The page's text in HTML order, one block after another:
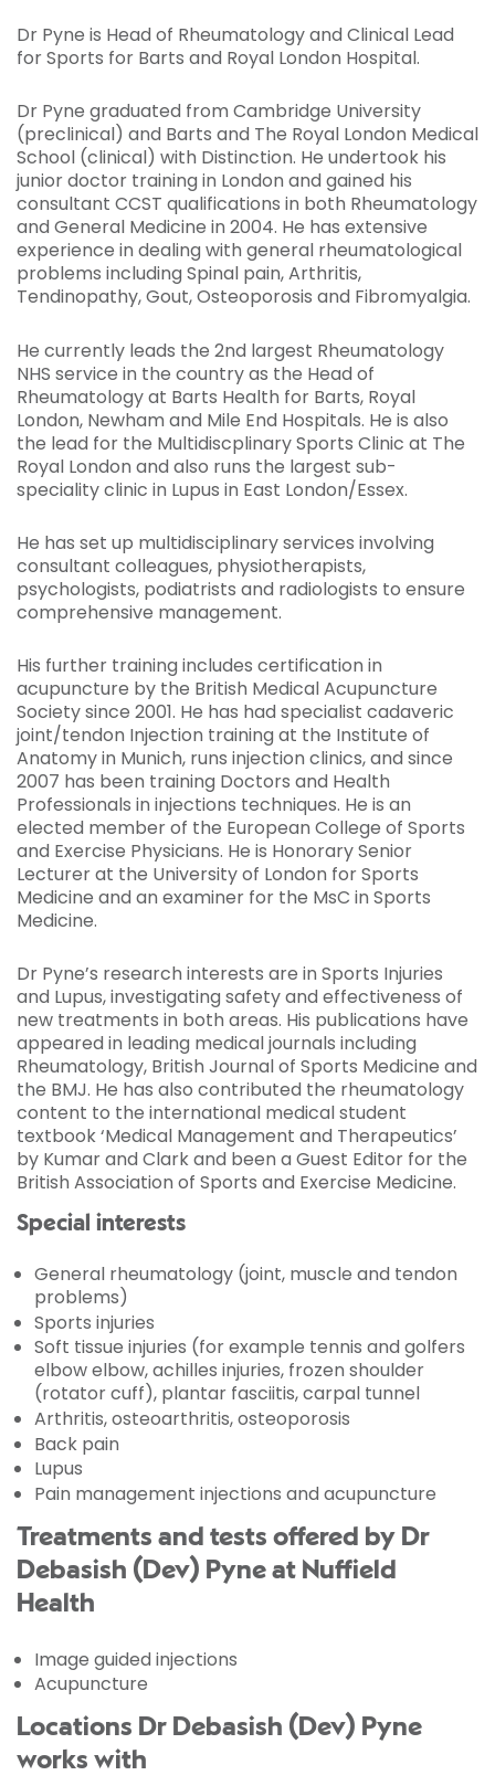
Dr Pyne is Head of Rheumatology and Clinical Lead
for Sports for Barts and Royal London Hospital.
Dr Pyne graduated from Cambridge University
(preclinical) and Barts and The Royal London Medical
School (clinical) with Distinction. He undertook his
junior doctor training in London and gained his
consultant CCST qualifications in both Rheumatology
and General Medicine in 2004. He has extensive
experience in dealing with general rheumatological
problems including Spinal pain, Arthritis,
Tendinopathy, Gout, Osteoporosis and Fibromyalgia.
He currently leads the 2nd largest Rheumatology
NHS service in the country as the Head of
Rheumatology at Barts Health for Barts, Royal
London, Newham and Mile End Hospitals. He is also
the lead for the Multidiscplinary Sports Clinic at The
Royal London and also runs the largest sub-
speciality clinic in Lupus in East London/Essex.
He has set up multidisciplinary services involving
consultant colleagues, physiotherapists,
psychologists, podiatrists and radiologists to ensure
comprehensive management.
His further training includes certification in
acupuncture by the British Medical Acupuncture
Society since 2001. He has had specialist cadaveric
joint/tendon Injection training at the Institute of
Anatomy in Munich, runs injection clinics, and since
2007 has been training Doctors and Health
Professionals in injections techniques. He is an
elected member of the European College of Sports
and Exercise Physicians. He is Honorary Senior
Lecturer at the University of London for Sports
Medicine and an examiner for the MsC in Sports
Medicine.
Dr Pyne’s research interests are in Sports Injuries
and Lupus, investigating safety and effectiveness of
new treatments in both areas. His publications have
appeared in leading medical journals including
Rheumatology, British Journal of Sports Medicine and
the BMJ. He has also contributed the rheumatology
content to the international medical student
textbook ‘Medical Management and Therapeutics’
by Kumar and Clark and been a Guest Editor for the
British Association of Sports and Exercise Medicine.
Special interests
General rheumatology (joint, muscle and tendon
problems)
Sports injuries
Soft tissue injuries (for example tennis and golfers
elbow elbow, achilles injuries, frozen shoulder
(rotator cuff), plantar fasciitis, carpal tunnel
Arthritis, osteoarthritis, osteoporosis
Back pain
Lupus
Pain management injections and acupuncture
Treatments and tests offered by Dr
Debasish (Dev) Pyne at Nuffield
Health
Image guided injections
Acupuncture
Locations Dr Debasish (Dev) Pyne
works with